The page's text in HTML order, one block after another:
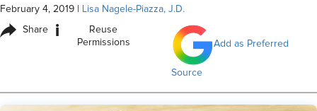
February 4, 2019 Lisa Nagele-Piazza, J.D.
Share i
Reuse
Permissions
Add as Preferred
Source